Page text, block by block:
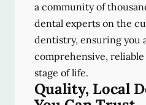
a community of
dental experts on the
dentistry, ensuring you
comprehensive,
stage of life.
Quality, Local